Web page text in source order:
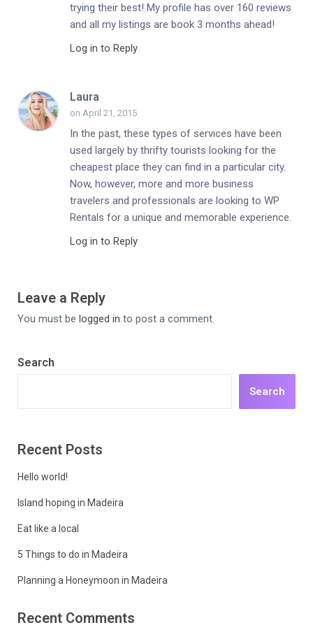
trying their best! My profile has over 160 reviews
and all my listings are book 3 months ahead!
Log in to Reply
Laura
on April 21, 2015
In the past, these types of services have been
used largely by thrifty tourists looking for the
cheapest place they can find in a particular city.
Now, however, more and more business
travelers and professionals are looking to WP
Rentals for a unique and memorable experience.
Log in to Reply
Leave a Reply
You must be logged in to post a comment.
Search
Search
Recent Posts
Hello world!
Island hoping in Madeira
Eat like a local
5 Things to do in Madeira
Planning a Honeymoon in Madeira
Recent Comments